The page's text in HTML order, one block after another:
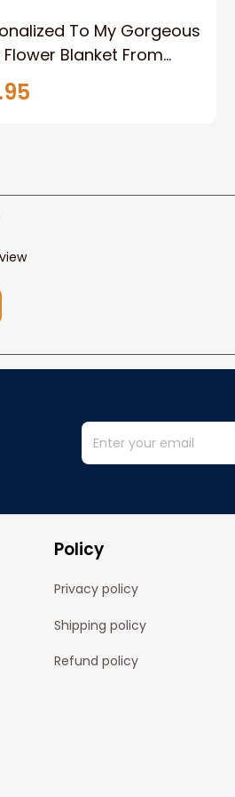
To My Gorgeous
Blanket From
To My Gorgeous
Forget That I Love
Policy
Privacy policy
Shipping policy
Refund policy